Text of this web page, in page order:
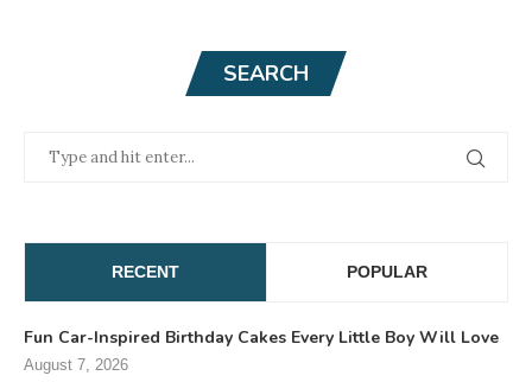
SEARCH
RECENT POPULAR
Fun Car-Inspired Birthday Cakes Every Little Boy Will Love
August 7, 2026